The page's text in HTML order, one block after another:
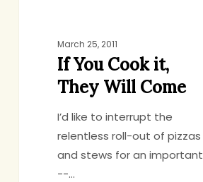
March 25, 2011
If You Cook it,
They Will Come
I’d like to interrupt the
relentless roll-out of pizzas
and stews for an important
--…